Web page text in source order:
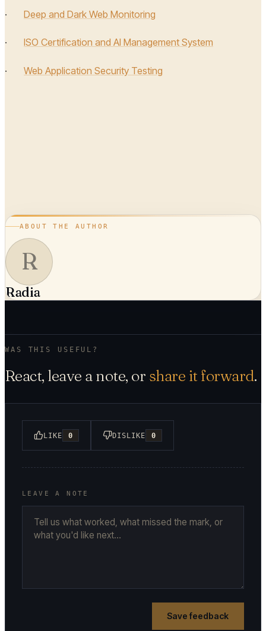
· Deep and Dark Web Monitoring
· ISO Certification and AI Management System
· Web Application Security Testing
ABOUT THE AUTHOR
R
Radia
WAS THIS USEFUL?
React, leave a note, or share it forward.
LIKE 0 DISLIKE 0
LEAVE A NOTE
Save feedback